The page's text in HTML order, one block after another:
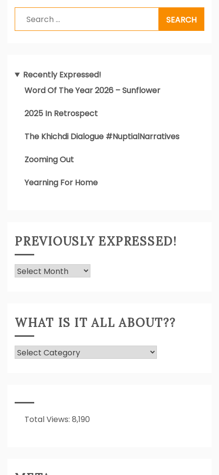
Search
for:
Recently Expressed!
Word Of The Year 2026 – Sunflower
2025 In Retrospect
The Khichdi Dialogue #NuptialNarratives
Zooming Out
Yearning For Home
PREVIOUSLY EXPRESSED!
Previously
WHAT IS IT ALL ABOUT??
What
All
About??
Total Views: 8,190